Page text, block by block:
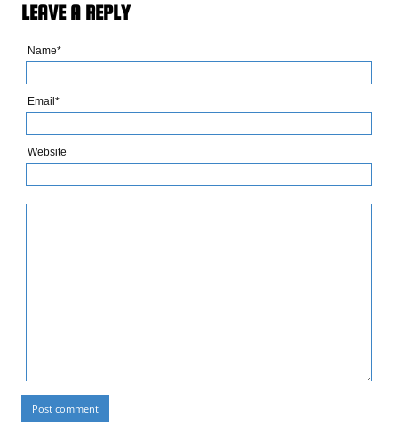
LEAVE A REPLY
Name*
Email*
Website